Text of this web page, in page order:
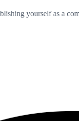
yourself as a